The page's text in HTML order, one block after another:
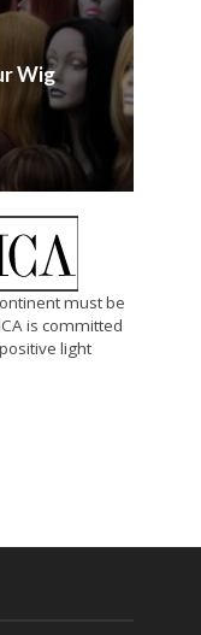
Wig
must be
is committed
light